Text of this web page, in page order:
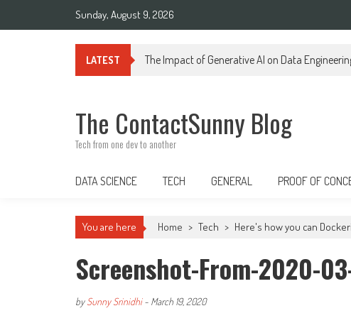
Sunday, August 9, 2026
LATEST Generative AI in Data Engineering: Transforming
The ContactSunny Blog
Tech from one dev to another
DATA SCIENCE TECH GENERAL PROOF OF
You are here Home > Tech > Here's how you can
Screenshot-From-2020-
bySunny Srinidhi- March 19, 2020